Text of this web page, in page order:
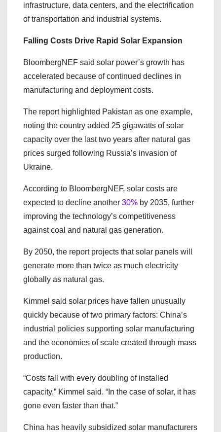
infrastructure, data centers, and the electrification
of transportation and industrial systems.
Falling Costs Drive Rapid Solar Expansion
BloombergNEF said solar power’s growth has
accelerated because of continued declines in
manufacturing and deployment costs.
The report highlighted Pakistan as one example,
noting the country added 25 gigawatts of solar
capacity over the last two years after natural gas
prices surged following Russia’s invasion of
Ukraine.
According to BloombergNEF, solar costs are
expected to decline another 30% by 2035, further
improving the technology’s competitiveness
against coal and natural gas generation.
By 2050, the report projects that solar panels will
generate more than twice as much electricity
globally as natural gas.
Kimmel said solar prices have fallen unusually
quickly because of two primary factors: China’s
industrial policies supporting solar manufacturing
and the economies of scale created through mass
production.
“Costs fall with every doubling of installed
capacity,” Kimmel said. “In the case of solar, it has
gone even faster than that.”
China has heavily subsidized solar manufacturers